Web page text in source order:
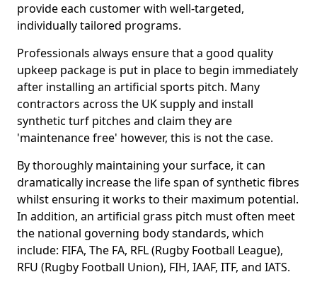
provide each customer with well-targeted,
individually tailored programs.
Professionals always ensure that a good quality
upkeep package is put in place to begin immediately
after installing an artificial sports pitch. Many
contractors across the UK supply and install
synthetic turf pitches and claim they are
'maintenance free' however, this is not the case.
By thoroughly maintaining your surface, it can
dramatically increase the life span of synthetic fibres
whilst ensuring it works to their maximum potential.
In addition, an artificial grass pitch must often meet
the national governing body standards, which
include: FIFA, The FA, RFL (Rugby Football League),
RFU (Rugby Football Union), FIH, IAAF, ITF, and IATS.